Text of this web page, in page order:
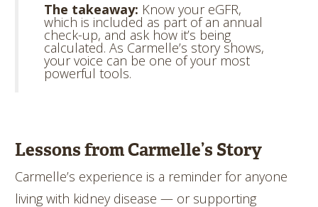
The takeaway: Know your eGFR,
which is included as part of an annual
check-up, and ask how it’s being
calculated. As Carmelle’s story shows,
your voice can be one of your most
powerful tools.
Lessons from Carmelle’s Story
Carmelle’s experience is a reminder for anyone
living with kidney disease — or supporting